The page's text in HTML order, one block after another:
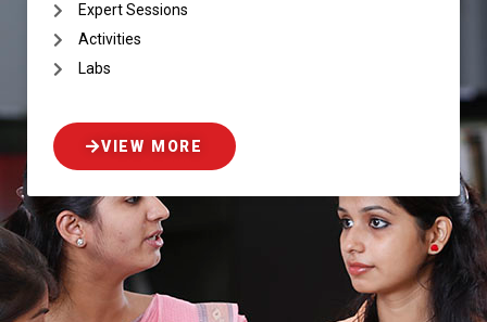
Expert Sessions
Activities
Labs
VIEW MORE